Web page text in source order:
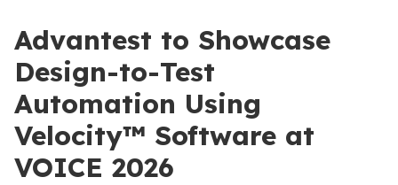
Advantest to Showcase
Design-to-Test
Automation Using
Velocity™ Software at
VOICE 2026